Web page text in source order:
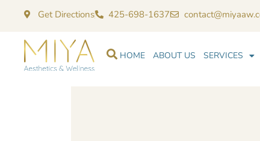
Get Directions 425-698-1637
HOME ABOUT US SERVICES